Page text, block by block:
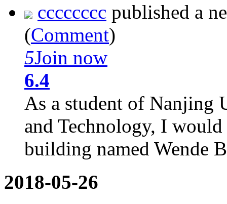
cccccccc published a
(Comment)
5Join now
6.4
As a student of Nanjing
and Technology, I
building named Wende
2018-05-26